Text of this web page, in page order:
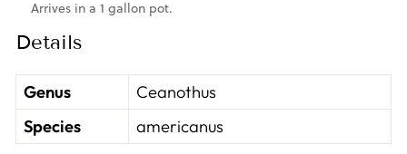
Arrives in a 1 gallon pot.
Details
Genus
Ceanothus
Species
americanus